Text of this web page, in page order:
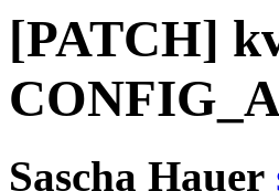
[PATCH]
Sascha Hauer